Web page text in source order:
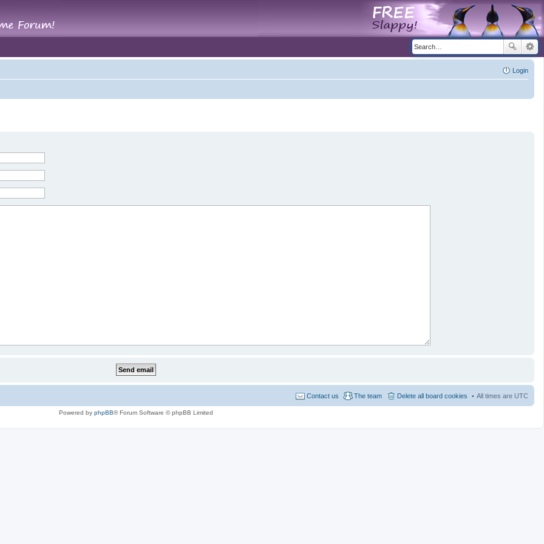
Login
All times are UTC
Delete all board cookies
The team
Contact us
Powered by phpBB® Forum Software © phpBB Limited